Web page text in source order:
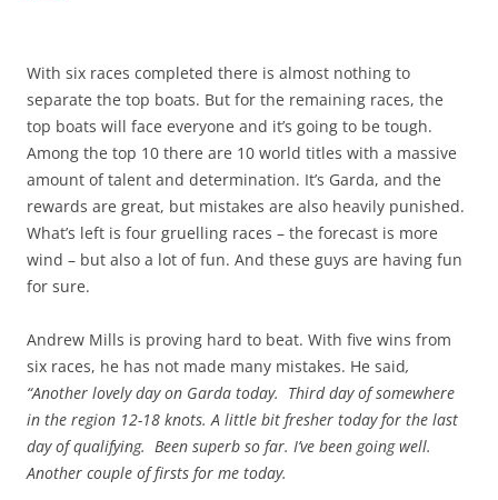
With six races completed there is almost nothing to
separate the top boats. But for the remaining races, the
top boats will face everyone and it’s going to be tough.
Among the top 10 there are 10 world titles with a massive
amount of talent and determination. It’s Garda, and the
rewards are great, but mistakes are also heavily punished.
What’s left is four gruelling races – the forecast is more
wind – but also a lot of fun. And these guys are having fun
for sure.
Andrew Mills is proving hard to beat. With five wins from
six races, he has not made many mistakes. He said,
“Another lovely day on Garda today. Third day of somewhere
in the region 12-18 knots. A little bit fresher today for the last
day of qualifying. Been superb so far. I’ve been going well.
Another couple of firsts for me today.